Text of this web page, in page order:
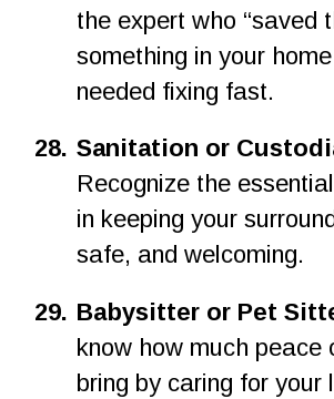
the expert who “saved
something in your
needed fixing fast.
28. Sanitation or
Recognize the
in keeping your
safe, and welcoming.
29. Babysitter or Pet
know how much peace
bring by caring for your